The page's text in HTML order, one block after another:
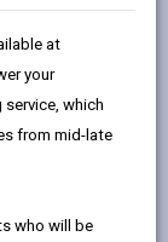
up
the
at
your
which
from mid-late
who will be